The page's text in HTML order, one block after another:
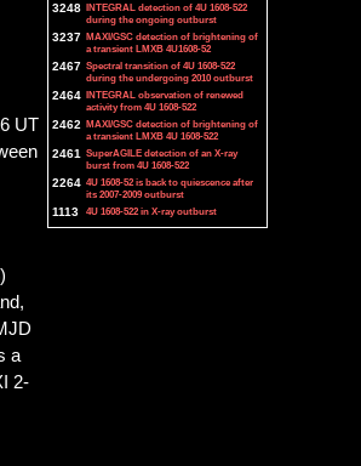
UT
a
2-
3248 INTEGRAL detection of 4U 1608-522
during the ongoing outburst
3237 MAXI/GSC detection of brightening of
a transient LMXB 4U1608-52
2467 Spectral transition of 4U 1608-522
during the undergoing 2010 outburst
2464 INTEGRAL observation of renewed
activity from 4U 1608-522
2462 MAXI/GSC detection of brightening of
a transient LMXB 4U 1608-522
2461 SuperAGILE detection of an X-ray
burst from 4U 1608-522
2264 4U 1608-52 is back to quiescence after
its 2007-2009 outburst
1113 4U 1608-522 in X-ray outburst